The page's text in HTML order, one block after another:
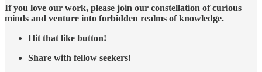
If you love our work, please join our constellation of curious
minds and venture into forbidden realms of knowledge.
Hit that like button!
Share with fellow seekers!